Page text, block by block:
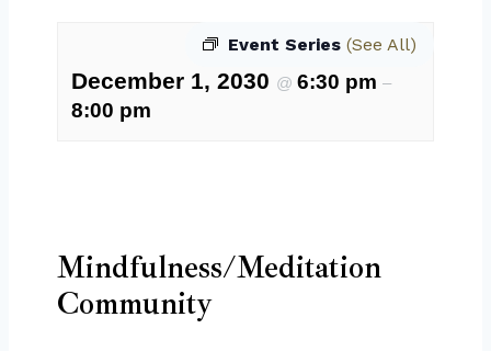
Event Series (See All)
December 1, 2030 @ 6:30 pm –
8:00 pm
Mindfulness/Meditation
Community